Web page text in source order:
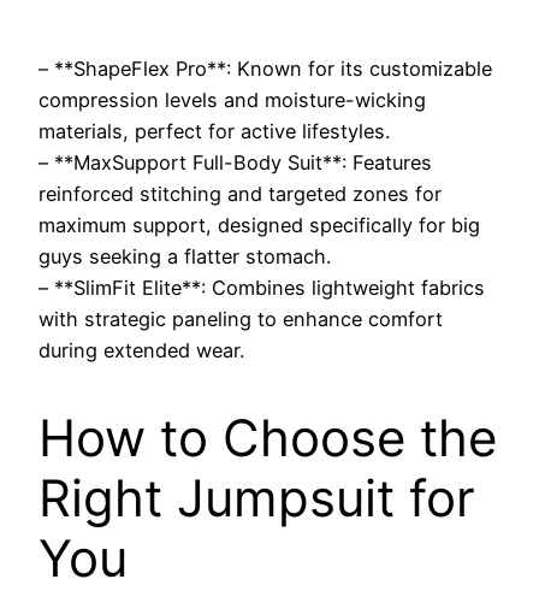
– **ShapeFlex Pro**: Known for its customizable
compression levels and moisture-wicking
materials, perfect for active lifestyles.
– **MaxSupport Full-Body Suit**: Features
reinforced stitching and targeted zones for
maximum support, designed specifically for big
guys seeking a flatter stomach.
– **SlimFit Elite**: Combines lightweight fabrics
with strategic paneling to enhance comfort
during extended wear.
How to Choose the
Right Jumpsuit for
You